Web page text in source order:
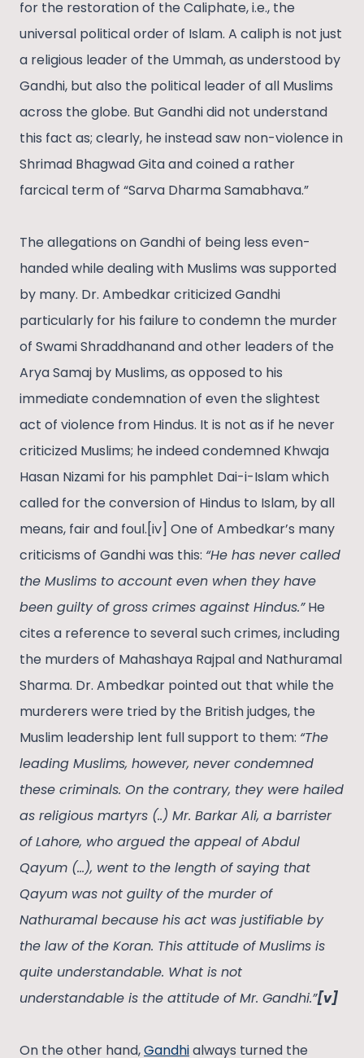
for the restoration of the Caliphate, i.e., the
universal political order of Islam. A caliph is not just
a religious leader of the Ummah, as understood by
Gandhi, but also the political leader of all Muslims
across the globe. But Gandhi did not understand
this fact as; clearly, he instead saw non-violence in
Shrimad Bhagwad Gita and coined a rather
farcical term of “Sarva Dharma Samabhava.”
The allegations on Gandhi of being less even-
handed while dealing with Muslims was supported
by many. Dr. Ambedkar criticized Gandhi
particularly for his failure to condemn the murder
of Swami Shraddhanand and other leaders of the
Arya Samaj by Muslims, as opposed to his
immediate condemnation of even the slightest
act of violence from Hindus. It is not as if he never
criticized Muslims; he indeed condemned Khwaja
Hasan Nizami for his pamphlet Dai-i-Islam which
called for the conversion of Hindus to Islam, by all
means, fair and foul.[iv] One of Ambedkar’s many
criticisms of Gandhi was this: “He has never called
the Muslims to account even when they have
been guilty of gross crimes against Hindus.”He
cites a reference to several such crimes, including
the murders of Mahashaya Rajpal and Nathuramal
Sharma. Dr. Ambedkar pointed out that while the
murderers were tried by the British judges, the
Muslim leadership lent full support to them: “The
leading Muslims, however, never condemned
these criminals. On the contrary, they were hailed
as religious martyrs (..) Mr. Barkar Ali, a barrister
of Lahore, who argued the appeal of Abdul
Qayum (…), went to the length of saying that
Qayum was not guilty of the murder of
Nathuramal because his act was justifiable by
the law of the Koran. This attitude of Muslims is
quite understandable. What is not
understandable is the attitude of Mr. Gandhi.”[v]
On the other hand,Gandhialways turned the